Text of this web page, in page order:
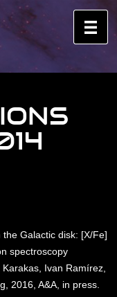
Galactic disk: [X/Fe]
spectroscopy
Ivan Ramírez,
2016, A&A, in press.